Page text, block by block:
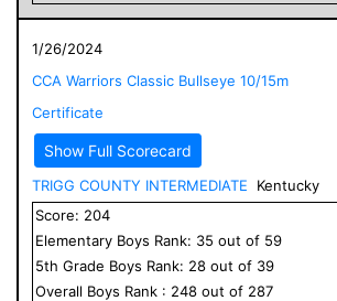
1/26/2024
CCA Warriors Classic Bullseye 10/15m
Certificate
Show Full Scorecard
TRIGG COUNTY INTERMEDIATE
Kentucky
Score: 204
Elementary Boys Rank: 35 out of 59
5th Grade Boys Rank: 28 out of 39
Overall Boys Rank : 248 out of 287